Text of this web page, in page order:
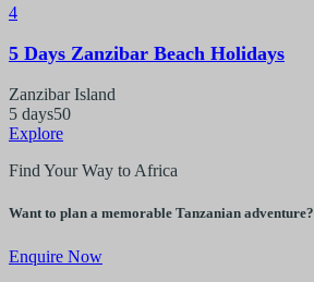
4
5 Days Zanzibar Beach Holidays
Zanzibar Island
5 days50
Explore
Find Your Way to Africa
Want to plan a memorable Tanzanian adventure?
Enquire Now